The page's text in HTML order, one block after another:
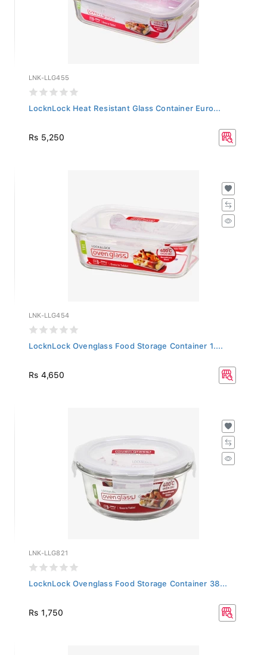
LNK-LLG455
LocknLock Heat Resistant Glass Container Euro...
Rs 5,250
LNK-LLG454
LocknLock Ovenglass Food Storage Container 1....
Rs 4,650
LNK-LLG821
LocknLock Ovenglass Food Storage Container 38...
Rs 1,750